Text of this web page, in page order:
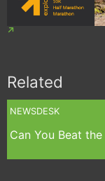
Related
NEWSDESK
Can You Beat